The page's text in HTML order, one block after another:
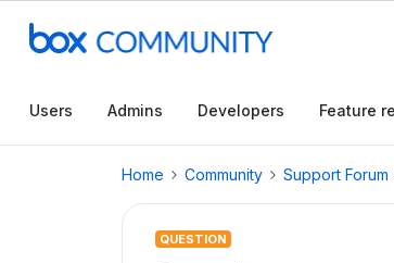
Users Admins Developers Feature
Home Community Support Forum
QUESTION